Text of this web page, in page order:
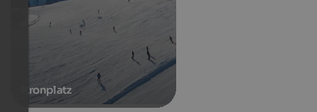
Kronplatz